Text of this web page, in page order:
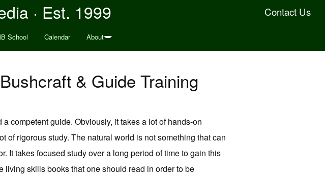
Contact Us
· Est. 1999
School Calendar About
& Guide Training
competent guide. Obviously, it takes a lot of hands-on
of rigorous study. The natural world is not something that can
It takes focused study over a long period of time to gain this
skills books that one should read in order to be